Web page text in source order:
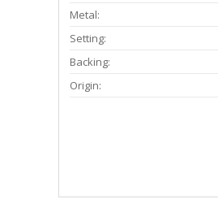
Metal:
Setting:
Backing:
Origin: